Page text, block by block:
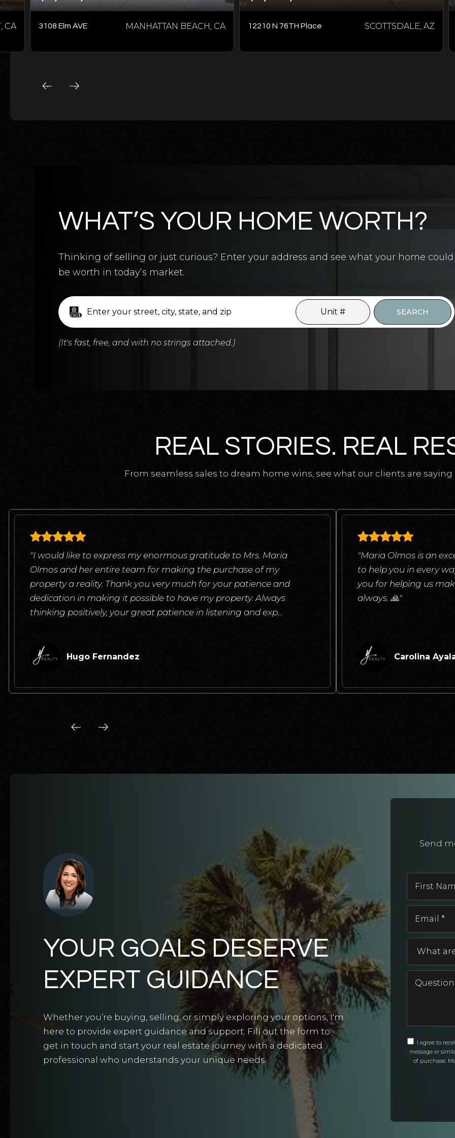
CA 3108 Elm AVE MANHATTAN BEACH, CA 12210 N 76TH Place SCOTTSDALE, AZ
WHAT’S YOUR HOME WORTH?
Thinking of selling or just curious? Enter your address and see what your home could
be worth in today’s market.
SEARCH
(It's fast, free, and with no strings attached.)
REAL STORIES. REAL
From seamless sales to dream home wins, see what our clients are
"I would like to express my enormous gratitude to Mrs. Maria
Olmos and her entire team for making the purchase of my
property a reality. Thank you very much for your patience and
dedication in making it possible to have my property. Always
thinking positively, your great patience in listening and exp…
Hugo Fernandez
"Maria Olmos is an
to help you in every
you for helping us
always. 🙏"
Carolina
Send
I agree to
message or
of purchase.
YOUR GOALS DESERVE
EXPERT GUIDANCE
Whether you’re buying, selling, or simply exploring your options, I'm
here to provide expert guidance and support. Fill out the form to
get in touch and start your real estate journey with a dedicated
professional who understands your unique needs.